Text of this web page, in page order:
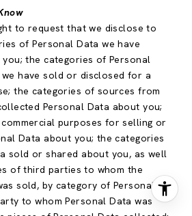
to request that we disclose to
of Personal Data we have
the categories of Personal
have sold or disclosed for a
the categories of sources from
Personal Data about you;
purposes for selling or
Data about you; the categories
sold or shared about you, as well
of third parties to whom the
sold, by category of Personal
to whom Personal Data was